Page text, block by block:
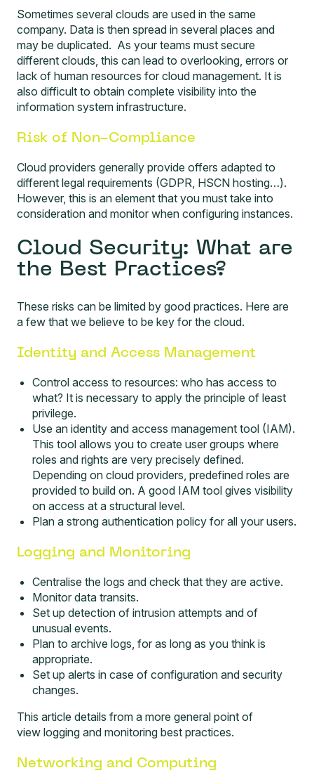
Sometimes several clouds are used in the same
company. Data is then spread in several places and
may be duplicated. As your teams must secure
different clouds, this can lead to overlooking, errors or
lack of human resources for cloud management. It is
also difficult to obtain complete visibility into the
information system infrastructure.
Risk of Non-Compliance
Cloud providers generally provide offers adapted to
different legal requirements (GDPR, HSCN hosting…).
However, this is an element that you must take into
consideration and monitor when configuring instances.
Cloud Security: What are
the Best Practices?
These risks can be limited by good practices. Here are
a few that we believe to be key for the cloud.
Identity and Access Management
Control access to resources: who has access to
what? It is necessary to apply the principle of least
privilege.
Use an identity and access management tool (IAM).
This tool allows you to create user groups where
roles and rights are very precisely defined.
Depending on cloud providers, predefined roles are
provided to build on. A good IAM tool gives visibility
on access at a structural level.
Plan a strong authentication policy for all your users.
Logging and Monitoring
Centralise the logs and check that they are active.
Monitor data transits.
Set up detection of intrusion attempts and of
unusual events.
Plan to archive logs, for as long as you think is
appropriate.
Set up alerts in case of configuration and security
changes.
This article details from a more general point of
view logging and monitoring best practices.
Networking and Computing